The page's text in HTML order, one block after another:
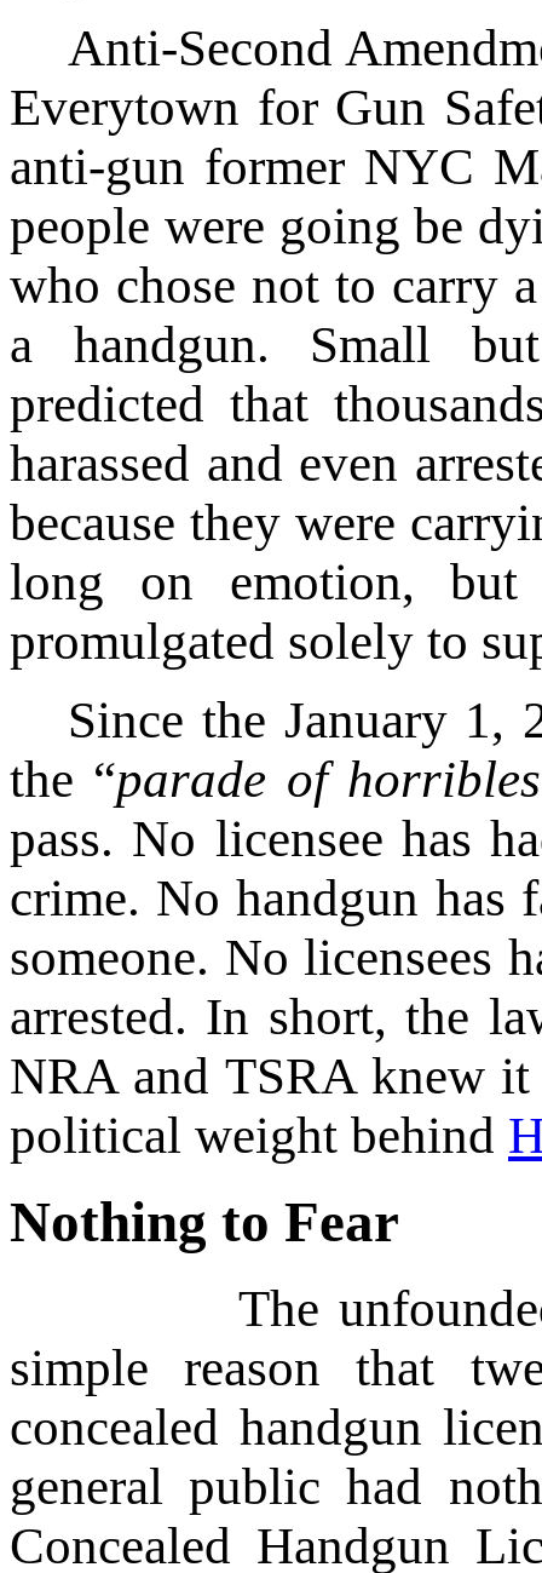
Anti-Second
Everytown for Gun
anti-gun former NYC
people were going be
who chose not to carry
a handgun. Small
predicted that
harassed and even
because they were
long on emotion,
promulgated solely to
Since the January
the “parade of horribles
pass. No licensee has
crime. No handgun has
someone. No licensees
arrested. In short, the
NRA and TSRA knew
political weight behind
Nothing to Fear
The unfounded
simple reason that
concealed handgun
general public had
Concealed Handgun